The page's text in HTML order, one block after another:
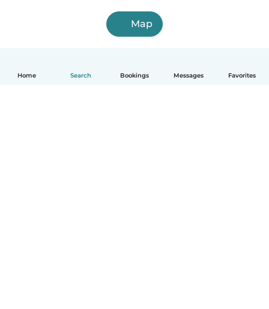
Home Search Bookings Messages Favorites
Map